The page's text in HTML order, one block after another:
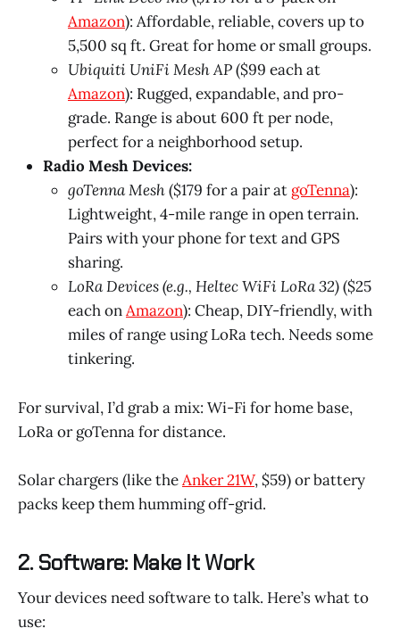
Amazon): Affordable, reliable, covers up to
5,500 sq ft. Great for home or small groups.
Ubiquiti UniFi Mesh AP($99 each at
Amazon): Rugged, expandable, and pro-
grade. Range is about 600 ft per node,
perfect for a neighborhood setup.
Radio Mesh Devices:
goTenna Mesh($179 for a pair at goTenna):
Lightweight, 4-mile range in open terrain.
Pairs with your phone for text and GPS
sharing.
LoRa Devices (e.g., Heltec WiFi LoRa 32)($25
each onAmazon): Cheap, DIY-friendly, with
miles of range using LoRa tech. Needs some
tinkering.
For survival, I’d grab a mix: Wi-Fi for home base,
LoRa or goTenna for distance.
Solar chargers (like theAnker 21W, $59) or battery
packs keep them humming off-grid.
2. Software: Make It Work
Your devices need software to talk. Here’s what to
use: